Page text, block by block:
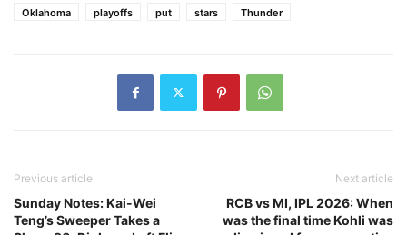
Oklahoma
playoffs put stars Thunder
Previous article
Sunday Notes: Kai-Wei
Teng’s Sweeper Takes a
Next article
RCB vs MI, IPL 2026: When
was the final time Kohli was